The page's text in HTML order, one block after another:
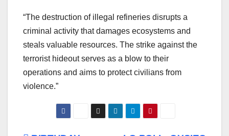
“The destruction of illegal refineries disrupts a
criminal activity that damages ecosystems and
steals valuable resources. The strike against the
terrorist hideout serves as a blow to their
operations and aims to protect civilians from
violence.”